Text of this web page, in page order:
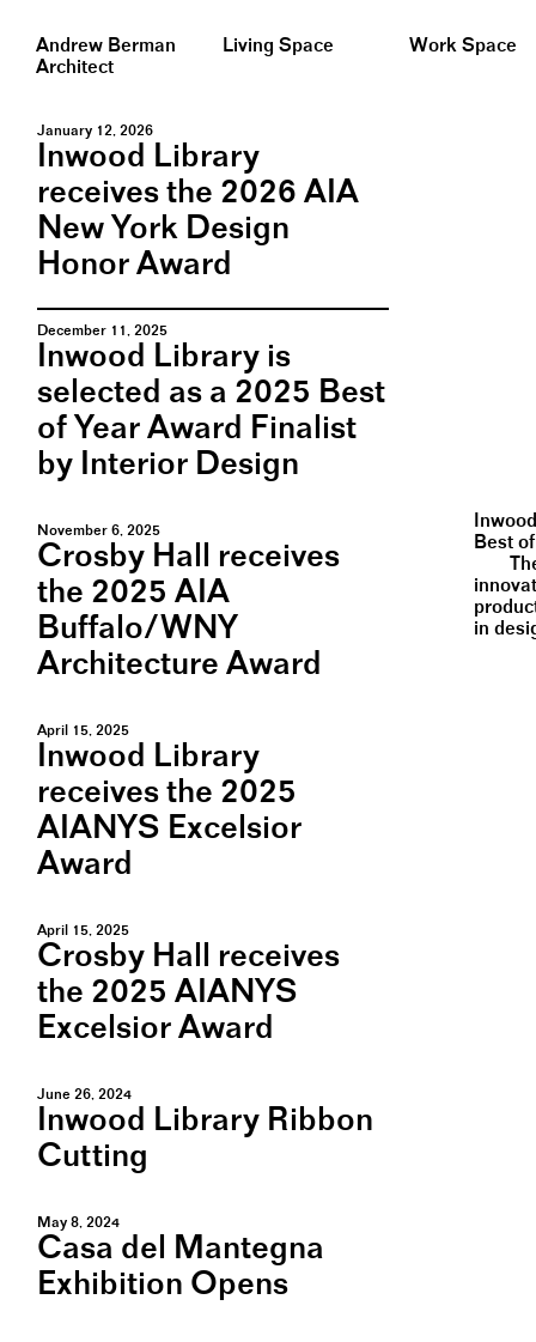
Andrew Berman
Architect
Living Space Work Space
January 12, 2026
Inwood Library
receives the 2026 AIA
New York Design
Honor Award
December 11, 2025
Inwood Library is
selected as a 2025 Best
of Year Award Finalist
by Interior Design
November 6, 2025
Crosby Hall receives
the 2025 AIA
Buffalo/WNY
Architecture Award
April 15, 2025
Inwood Library
receives the 2025
AIANYS Excelsior
Award
April 15, 2025
Crosby Hall receives
the 2025 AIANYS
Excelsior Award
June 26, 2024
Inwood Library Ribbon
Cutting
May 8, 2024
Casa del Mantegna
Exhibition Opens
Best
in